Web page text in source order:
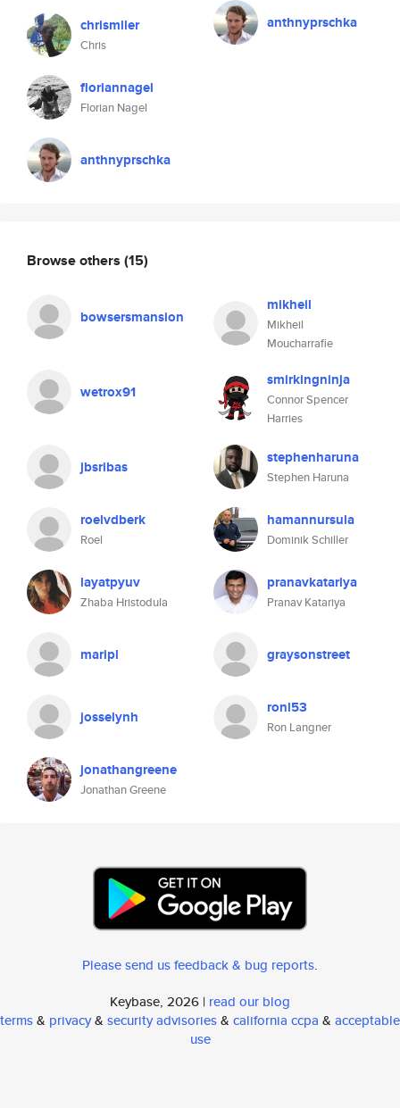
chrismller
Chris
floriannagel
Florian Nagel
anthnyprschka
anthnyprschka
Browse others (15)
bowsersmansion
mikheil
Mikheil
Moucharrafie
wetrox91
smirkingninja
Connor Spencer
Harries
jbsribas stephenharuna
Stephen Haruna
roelvdberk
Roel
hamannursula
Dominik Schiller
layatpyuv
Zhaba Hristodula
pranavkatariya
Pranav Katariya
maripl graysonstreet
josselynh ronl53
Ron Langner
jonathangreene
Jonathan Greene
Please send us feedback & bug reports.
Keybase, 2026 | read our blog
terms& privacy& security advisories& california ccpa & acceptable
use